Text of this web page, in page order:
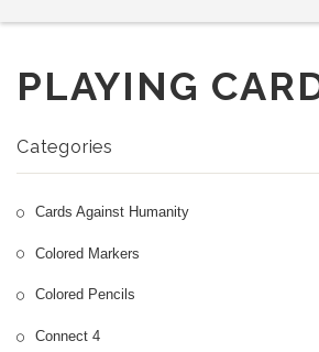
Xbox Games
More
PLAYING
Categories
Cards Against Humanity
Colored Markers
Colored Pencils
Connect 4